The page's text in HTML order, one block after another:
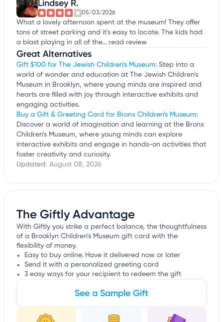
Lindsey R.
05/03/2026
What a lovely afternoon spent at the museum! They offer
tons of street parking and it's easy to locate. The kids had
a blast playing in all of the... read review
Great Alternatives
Gift $100 for The Jewish Children's Museum: Step into a
world of wonder and education at The Jewish Children's
Museum in Brooklyn, where young minds are inspired and
hearts are filled with joy through interactive exhibits and
engaging activities.
Buy a Gift & Greeting Card for Bronx Children's Museum:
Discover a world of imagination and learning at the Bronx
Children's Museum, where young minds can explore
interactive exhibits and engage in hands-on activities that
foster creativity and curiosity.
Updated: August 08, 2026
The Giftly Advantage
With Giftly you strike a perfect balance, the thoughtfulness
of a Brooklyn Children's Museum gift card with the
flexibility of money.
Easy to buy online. Have it delivered now or later
Send it with a personalized greeting card
3 easy ways for your recipient to redeem the gift
See a Sample Gift